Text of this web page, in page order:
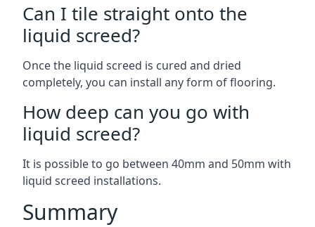
Can I tile straight onto the
liquid screed?
Once the liquid screed is cured and dried
completely, you can install any form of flooring.
How deep can you go with
liquid screed?
It is possible to go between 40mm and 50mm with
liquid screed installations.
Summary